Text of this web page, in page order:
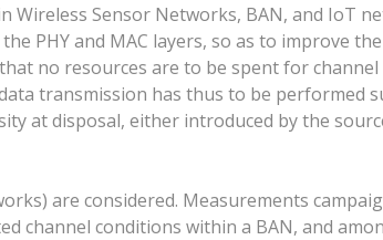
Wireless Sensor Networks, BAN, and IoT
PHY and MAC layers, so as to improve
no resources are to be spent for channel
transmission has thus to be performed
at disposal, either introduced by the
are considered. Measurements
channel conditions within a BAN, and